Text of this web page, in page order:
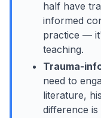
half have
informed
practice —
teaching.
Trauma-
need to
literature,
difference